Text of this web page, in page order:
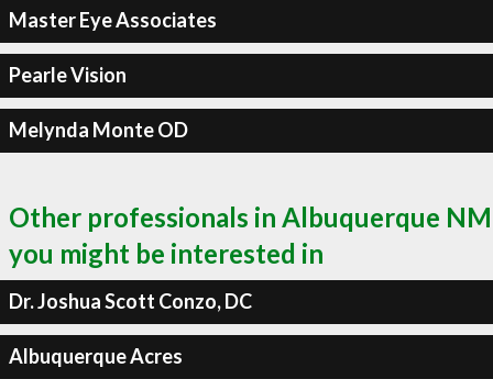
Master Eye Associates
Pearle Vision
Melynda Monte OD
Other professionals in Albuquerque NM
you might be interested in
Dr. Joshua Scott Conzo, DC
Albuquerque Acres